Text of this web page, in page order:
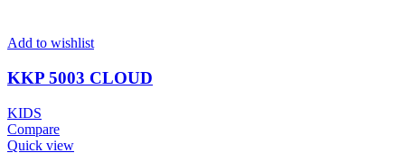
Add to wishlist
KKP 5003 CLOUD
KIDS
Compare
Quick view